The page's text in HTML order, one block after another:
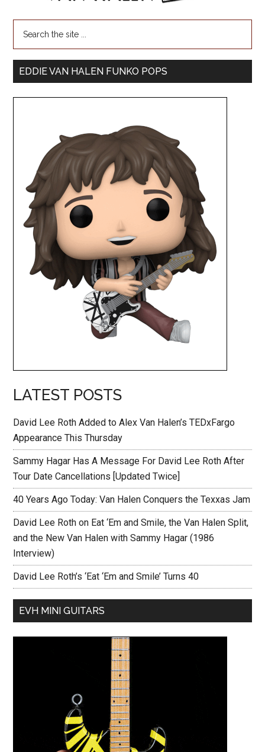
EDDIE VAN HALEN FUNKO POPS
LATEST POSTS
David Lee Roth Added to Alex Van Halen’s TEDxFargo
Appearance This Thursday
Sammy Hagar Has A Message For David Lee Roth After
Tour Date Cancellations [Updated Twice]
40 Years Ago Today: Van Halen Conquers the Texxas Jam
David Lee Roth on Eat ‘Em and Smile, the Van Halen Split,
and the New Van Halen with Sammy Hagar (1986
Interview)
David Lee Roth’s ‘Eat ‘Em and Smile’ Turns 40
EVH MINI GUITARS